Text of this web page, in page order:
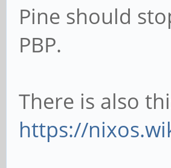
Pine should
PBP.
There is also
https://